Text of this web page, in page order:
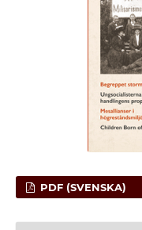
PDF (SVENSKA)